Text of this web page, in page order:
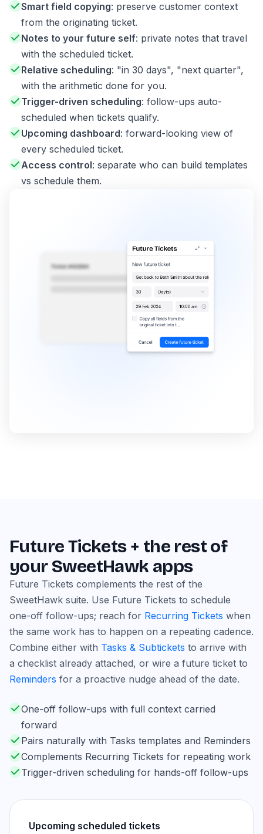
Smart field copying: preserve customer context
from the originating ticket.
Notes to your future self: private notes that travel
with the scheduled ticket.
Relative scheduling: "in 30 days", "next quarter",
with the arithmetic done for you.
Trigger-driven scheduling: follow-ups auto-
scheduled when tickets qualify.
Upcoming dashboard: forward-looking view of
every scheduled ticket.
Access control: separate who can build templates
vs schedule them.
Future Tickets + the rest of
your SweetHawk apps
Future Tickets complements the rest of the
SweetHawk suite. Use Future Tickets to schedule
one-off follow-ups; reach for Recurring Tickets when
the same work has to happen on a repeating cadence.
Combine either with Tasks & Subtickets to arrive with
a checklist already attached, or wire a future ticket to
Reminders for a proactive nudge ahead of the date.
One-off follow-ups with full context carried
forward
Pairs naturally with Tasks templates and Reminders
Complements Recurring Tickets for repeating work
Trigger-driven scheduling for hands-off follow-ups
Upcoming scheduled tickets